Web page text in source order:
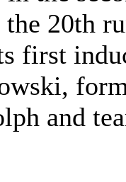
20th
first
and